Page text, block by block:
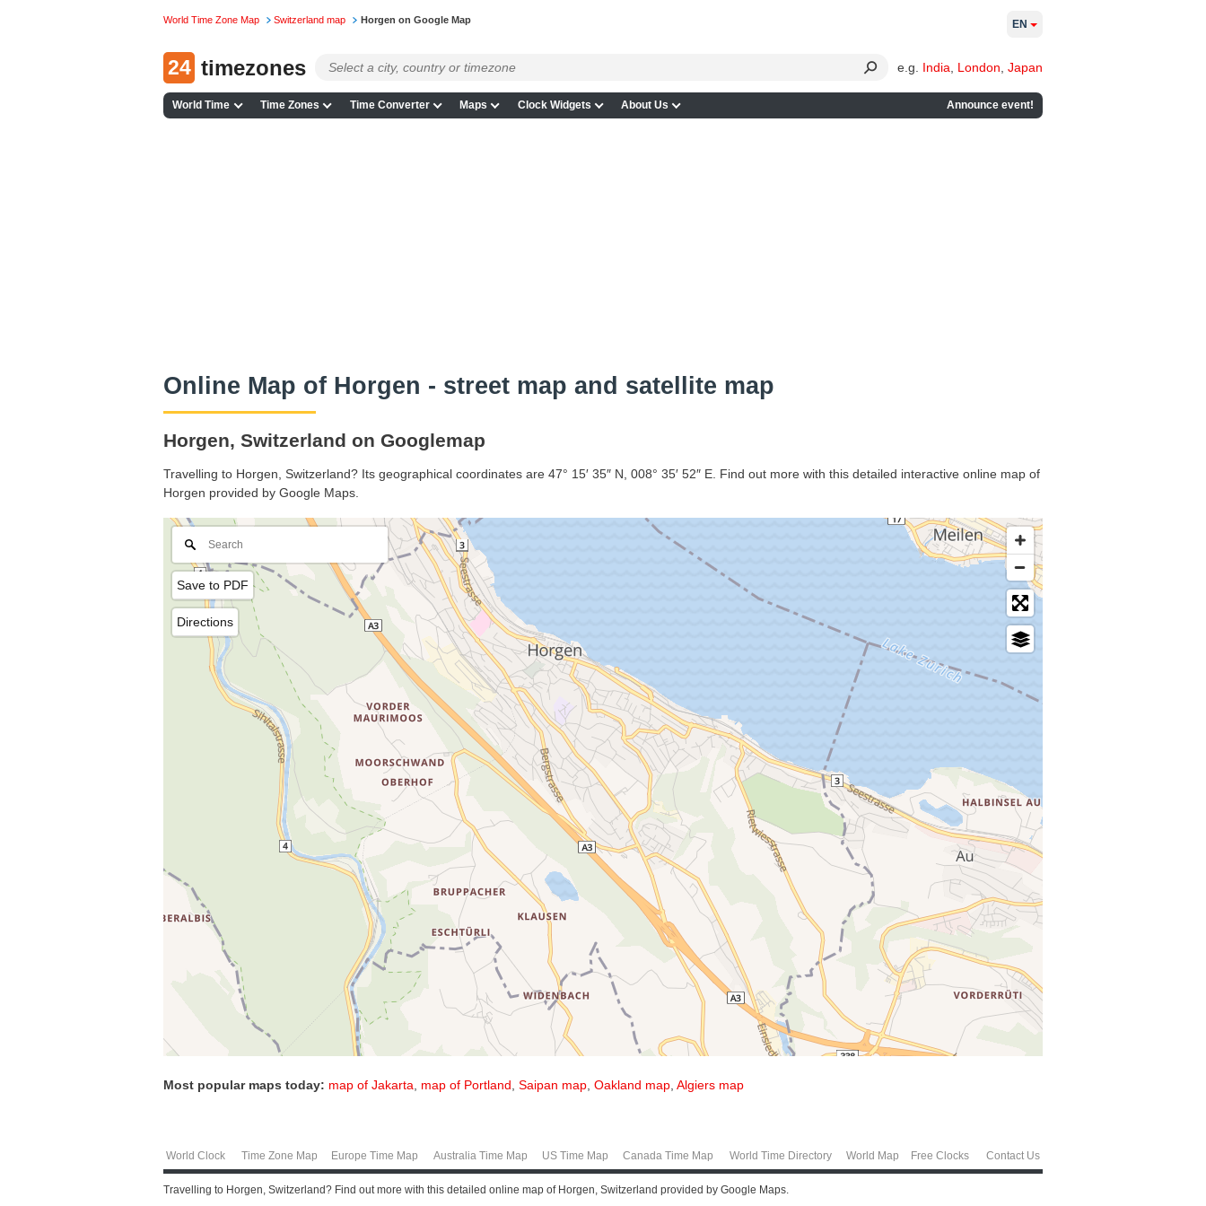
World Time Zone Map Switzerland map Horgen on Google Map
24 timezones e.g. India London Japan
World Time Time Zones Time Converter Maps Clock Widgets About Us Announce event!
EN
Online Map of Horgen - street map and satellite map
Horgen, Switzerland on Googlemap
Travelling to Horgen, Switzerland? Its geographical coordinates are 47° 15′ 35″ N, 008° 35′ 52″ E. Find out more with this detailed interactive online map of
Horgen provided by Google Maps.
Save to PDF
Directions
Most popular maps today: map of Jakarta map of Portland Saipan map Oakland map Algiers map
World Clock Time Zone Map Europe Time Map Australia Time Map US Time Map Canada Time Map World Time Directory World Map Free Clocks Contact Us
Travelling to Horgen, Switzerland? Find out more with this detailed online map of Horgen, Switzerland provided by Google Maps.